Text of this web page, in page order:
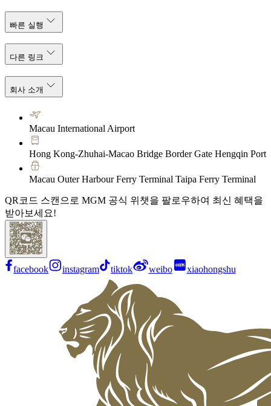
빠른 실행
다른 링크
회사 소개
Macau International Airport
Hong Kong-Zhuhai-Macao Bridge Border Gate Hengqin Port
Macau Outer Harbour Ferry Terminal Taipa Ferry Terminal
QR코드 스캔으로 MGM 공식 위챗을 팔로우하여 최신 혜택을
받아보세요!
facebook instagram tiktok weibo xiaohongshu